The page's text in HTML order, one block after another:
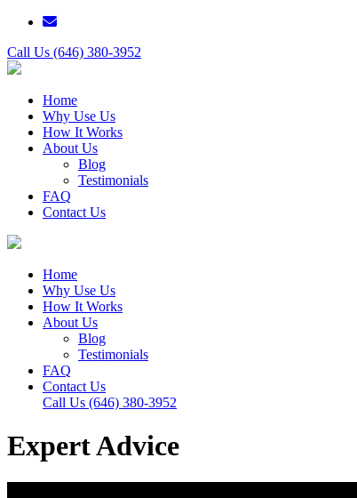
Call Us (646) 380-3952
Home
Why Use Us
How It Works
About Us
Blog
Testimonials
FAQ
Contact Us
Home
Why Use Us
How It Works
About Us
Blog
Testimonials
FAQ
Contact Us
Call Us (646) 380-3952
Expert Advice